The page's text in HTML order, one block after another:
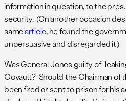
information in question, to the
security. (On another occasion
samearticle, he found the
unpersuasive and disregarded it.)
Was General Jones guilty of
Covault? Should the Chairman of
been fired or sent to prison for his